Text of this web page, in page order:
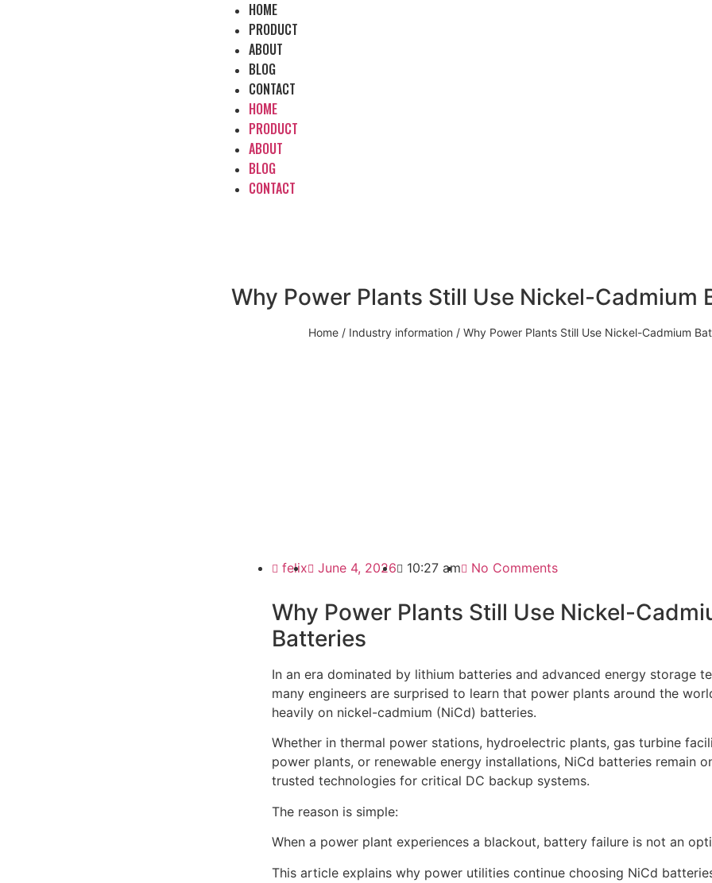
HOME
PRODUCT
ABOUT
BLOG
CONTACT
HOME
PRODUCT
ABOUT
BLOG
CONTACT
Why Power Plants Still Use Nickel-Cadmium
Home / Industry information / Why Power Plants Still Use Nickel-Cadmium
felix June 4, 2026 10:27 am No Comments
Why Power Plants Still Use Nickel-
Batteries
In an era dominated by lithium batteries and advanced energy storage
many engineers are surprised to learn that power plants around the
heavily on nickel-cadmium (NiCd) batteries.
Whether in thermal power stations, hydroelectric plants, gas turbine
power plants, or renewable energy installations, NiCd batteries remain
trusted technologies for critical DC backup systems.
The reason is simple:
When a power plant experiences a blackout, battery failure is not an
This article explains why power utilities continue choosing NiCd